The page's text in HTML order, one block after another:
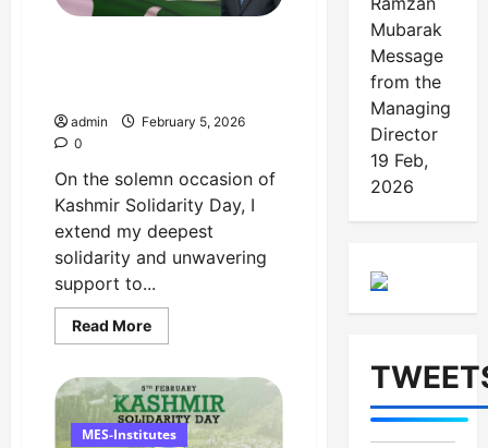
admin
February 5, 2026
0
On the solemn occasion of
Kashmir Solidarity Day, I
extend my deepest
solidarity and unwavering
support to...
Read MoreRead
more
Director’s
Message
on
Kashmir
MES-Institutes
Mubarak
Message
from the
Managing
Director
19 Feb,
2026